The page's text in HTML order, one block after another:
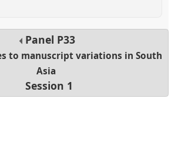
Panel P33
to manuscript variations in South
Asia
Session 1